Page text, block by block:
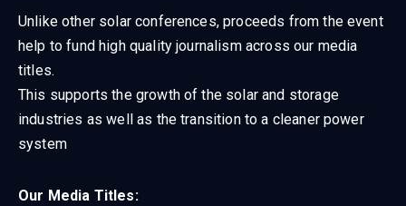
Unlike other solar conferences, proceeds from the event
help to fund high quality journalism across our media
titles.
This supports the growth of the solar and storage
industries as well as the transition to a cleaner power
system
Our Media Titles: